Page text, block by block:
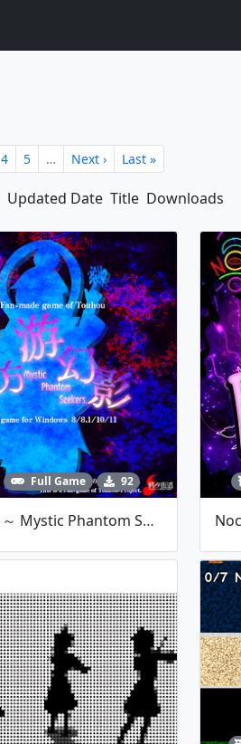
4 5 … Next › Last »
Updated Date Title Downloads
Full Game 92
東方游幻影 ～ Mystic Phantom Seekers.[Fan-Made STG]